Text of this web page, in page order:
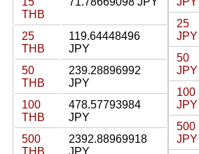
THB
25
THB
119.64448496
JPY
50
THB
239.28896992
JPY
100
THB
478.57793984
JPY
500
THB
2392.88969918
JPY
25
JPY
50
JPY
100
JPY
500
JPY